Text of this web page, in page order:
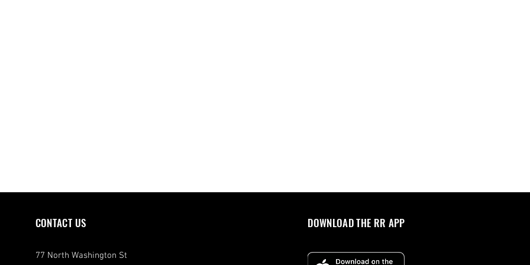
CONTACT US
77 North Washington St
DOWNLOAD THE RR APP